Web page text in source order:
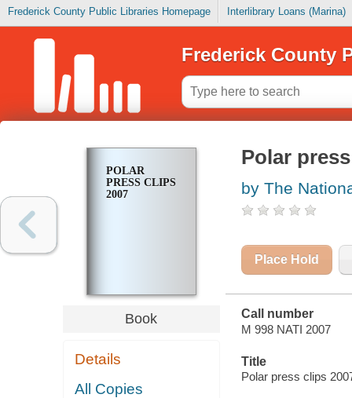
Frederick County Public Libraries Homepage Interlibrary Loans (Marina)
Frederick County
POLAR
PRESS CLIPS
2007
Book
Details
All Copies
Polar
by The
Place Hold
Call number
M 998 NATI 2007
Title
Polar press clips